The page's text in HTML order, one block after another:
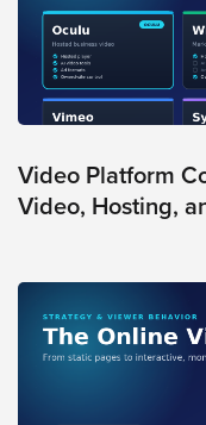
Digital
Spokesperson
Connect
Contact
Log
Twitter
Facebook
Youtube
Video Platform
Video, Hosting,